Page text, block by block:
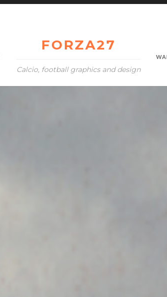
FORZA27
Calcio, football graphics and design